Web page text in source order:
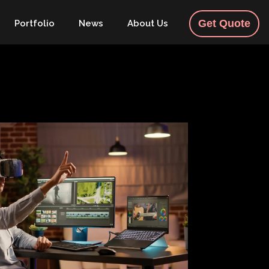
Building Trust in the Digital
Era: Strategies for Authentic
Portfolio News About Us Get Quote